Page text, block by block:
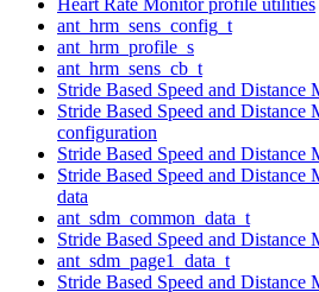
ant_hrm_sens_config_t
ant_hrm_profile_s
ant_hrm_sens_cb_t
Stride Based Speed and Distance
Stride Based Speed and Distance
configuration
Stride Based Speed and Distance
Stride Based Speed and
data
ant_sdm_common_data_t
Stride Based Speed and Distance
ant_sdm_page1_data_t
Stride Based Speed and